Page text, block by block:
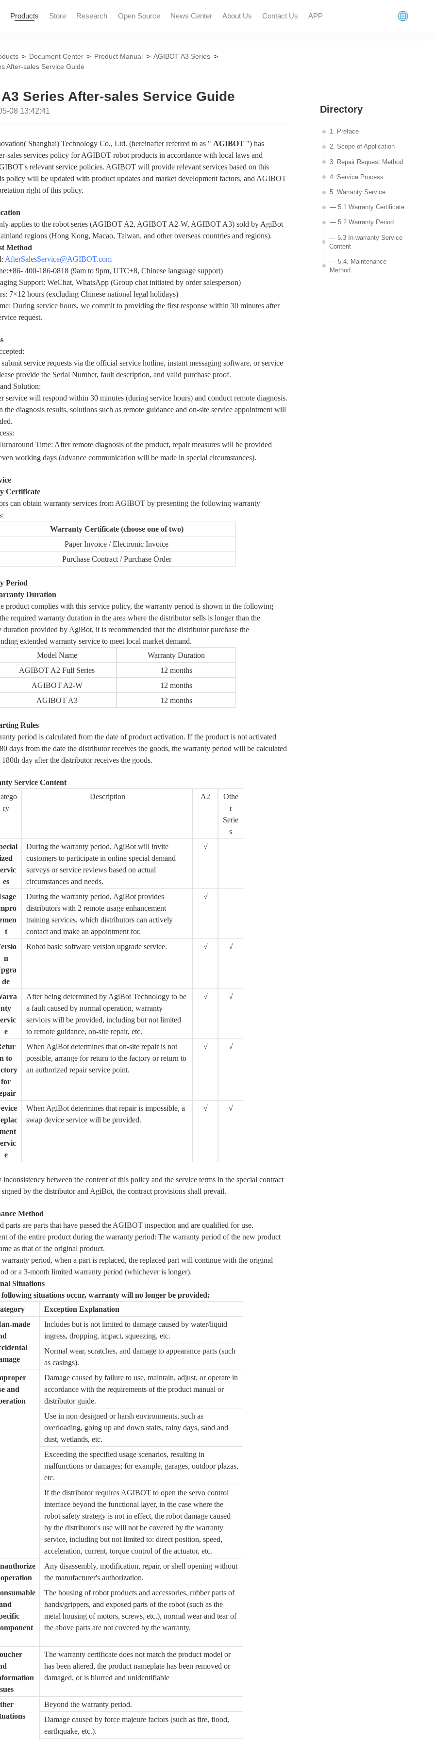
Products Store Research Open Source News Center About Us Contact Us APP
> Document Center > Product Manual > AGIBOT A3 Series >
After-sales Service Guide
A3 Series After-sales Service Guide
08 13:42:41
Shanghai) Technology Co., Ltd. (hereinafter referred to as " AGIBOT ") has
sales services policy forAGIBOT robot products in accordance with local laws and
's relevant service policies. AGIBOT will provide relevant services based on this
policy will be updated with product updates and market development factors, and AGIBOT
right of this policy.
applies to the robot series (AGIBOT A2, AGIBOT A2-W, AGIBOT A3) sold by AgiBot
regions (Hong Kong, Macao, Taiwan, and other overseas countries and regions).
Method
AfterSalesService@AGIBOT.com
400-186-0818 (9am to 9pm, UTC+8, Chinese language support)
Support: WeChat, WhatsApp (Group chat initiated by order salesperson)
7×12 hours (excluding Chinese national legal holidays)
During service hours, we commit to providing the first response within 30 minutes after
request.
service requests via the official service hotline, instant messaging software, or service
provide the Serial Number, fault description, and valid purchase proof.
Solution:
service will respond within 30 minutes (during service hours) and conduct remote diagnosis.
the diagnosis results, solutions such as remote guidance and on-site service appointment will
Time: After remote diagnosis of the product, repair measures will be provided
working days (advance communication will be made in special circumstances).
Certificate
can obtain warranty services from AGIBOT by presenting the following warranty
Warranty Certificate (choose one of two)
Paper Invoice / Electronic Invoice
Purchase Contract / Purchase Order
Period
Duration
product complies with this service policy, the warranty period is shown in the following
required warranty duration in the area where the distributor sells is longer than the
duration provided by AgiBot, it is recommended that the distributor purchase the
extended warranty service to meet local market demand.
Model Name
Warranty Duration
AGIBOT A2 Full Series
12 months
AGIBOT A2-W
12 months
AGIBOT A3
12 months
Rules
period is calculated from the date of product activation. If the product is not activated
days from the date the distributor receives the goods, the warranty period will be calculated
day after the distributor receives the goods.
Service Content
ry
Description A2
Othe
r
Serie
s
ized
es
During the warranty period, AgiBot will invite
customers to participate in online special demand
surveys or service reviews based on actual
circumstances and needs.
√
t
During the warranty period, AgiBot provides
distributors with 2 remote usage enhancement
training services, which distributors can actively
contact and make an appointment for.
√
n
de
Robot basic software version upgrade service. √ √
nty
e
After being determined by AgiBot Technology to be
a fault caused by normal operation, warranty
services will be provided, including but not limited
to remote guidance, on-site repair, etc.
√ √
n to
for
When AgiBot determines that on-site repair is not
possible, arrange for return to the factory or return to
an authorized repair service point.
√ √
e
When AgiBot determines that repair is impossible, a
swap device service will be provided.
√ √
inconsistency between the content of this policy and the service terms in the special contract
signed by the distributor and AgiBot, the contract provisions shall prevail.
Method
parts are parts that have passed the AGIBOT inspection and are qualified for use.
of the entire product during the warranty period: The warranty period of the new product
as that of the original product.
period, when a part is replaced, the replaced part will continue with the original
or a 3-month limited warranty period (whichever is longer).
Situations
situations occur, warranty will no longer be provided:
Exception Explanation
made
Includes but is not limited to damage caused by water/liquid
ingress, dropping, impact, squeezing, etc.
Normal wear, scratches, and damage to appearance parts (such
as casings).
and
Damage caused by failure to use, maintain, adjust, or operate in
accordance with the requirements of the product manual or
distributor guide.
Use in non-designed or harsh environments, such as
overloading, going up and down stairs, rainy days, sand and
dust, wetlands, etc.
Exceeding the specified usage scenarios, resulting in
malfunctions or damages; for example, garages, outdoor plazas,
etc.
If the distributor requires AGIBOT to open the servo control
interface beyond the functional layer, in the case where the
robot safety strategy is not in effect, the robot damage caused
by the distributor's use will not be covered by the warranty
service, including but not limited to: direct position, speed,
acceleration, current, torque control of the actuator, etc.
Any disassembly, modification, repair, or shell opening without
the manufacturer's authorization.
The housing of robot products and accessories, rubber parts of
hands/grippers, and exposed parts of the robot (such as the
metal housing of motors, screws, etc.), normal wear and tear of
the above parts are not covered by the warranty.
The warranty certificate does not match the product model or
has been altered, the product nameplate has been removed or
damaged, or is blurred and unidentifiable
Beyond the warranty period.
Damage caused by force majeure factors (such as fire, flood,
earthquake, etc.).
Directory
1. Preface
2. Scope of Application
3. Repair Request Method
4. Service Process
5. Warranty Service
— 5.1 Warranty Certificate
— 5.2 Warranty Period
— 5.3 In-warranty Service
Content
— 5.4. Maintenance
Method